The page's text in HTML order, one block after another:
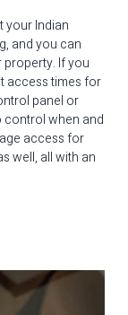
your Indian
and you can
If you
access times for
panel or
control when and
access for
well, all with an